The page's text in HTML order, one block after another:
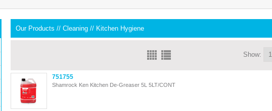
Our Products // Cleaning // Kitchen Hygiene
Show:
751755
Shamrock Ken Kitchen De-Greaser 5L 5LT/CONT